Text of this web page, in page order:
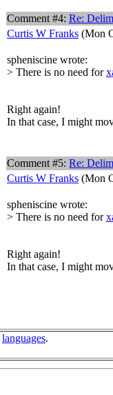
Comment #4: Re:
Curtis W Franks (Mon
spheniscine wrote:
> There is no need for
Right again!
In that case, I might
Comment #5: Re:
Curtis W Franks (Mon
spheniscine wrote:
> There is no need for
Right again!
In that case, I might
languages.